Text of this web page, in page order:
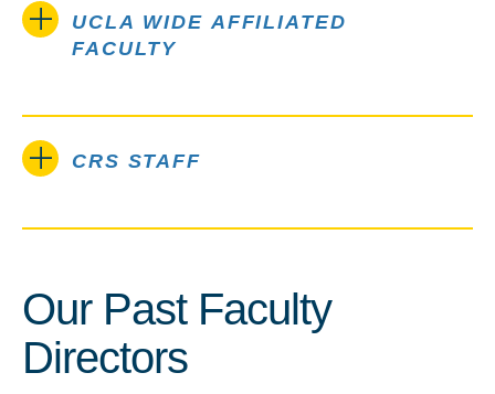
UCLA WIDE AFFILIATED
FACULTY
CRS STAFF
Our Past Faculty
Directors